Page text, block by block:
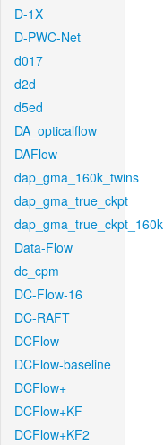
D-1X
D-PWC-Net
d017
d2d
d5ed
DA_opticalflow
DAFlow
dap_gma_160k_twins
dap_gma_true_ckpt
dap_gma_true_ckpt_160k
Data-Flow
dc_cpm
DC-Flow-16
DC-RAFT
DCFlow
DCFlow-baseline
DCFlow+
DCFlow+KF
DCFlow+KF2